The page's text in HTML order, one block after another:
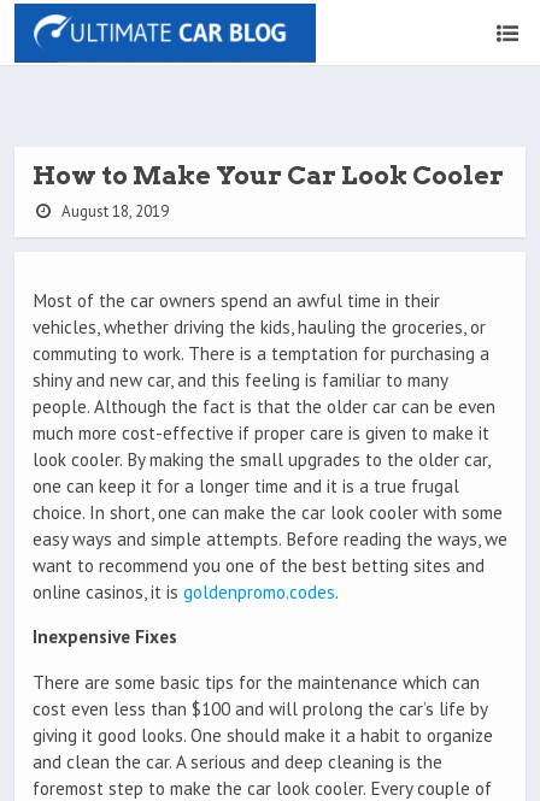
How to Make Your Car Look Cooler
August 18, 2019
Most of the car owners spend an awful time in their
vehicles, whether driving the kids, hauling the groceries, or
commuting to work. There is a temptation for purchasing a
shiny and new car, and this feeling is familiar to many
people. Although the fact is that the older car can be even
much more cost-effective if proper care is given to make it
look cooler. By making the small upgrades to the older car,
one can keep it for a longer time and it is a true frugal
choice. In short, one can make the car look cooler with some
easy ways and simple attempts. Before reading the ways, we
want to recommend you one of the best betting sites and
online casinos, it is goldenpromo.codes.
Inexpensive Fixes
There are some basic tips for the maintenance which can
cost even less than $100 and will prolong the car’s life by
giving it good looks. One should make it a habit to organize
and clean the car. A serious and deep cleaning is the
foremost step to make the car look cooler. Every couple of